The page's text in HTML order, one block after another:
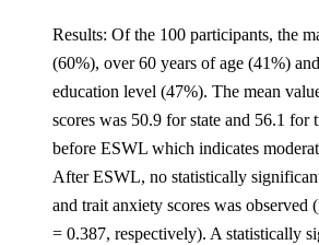
Results: Of the 100 participants, the
(60%), over 60 years of age (41%)
education level (47%). The mean
scores was 50.9 for state and 56.1 for
before ESWL which indicates
After ESWL, no statistically
and trait anxiety scores was observed
= 0.387, respectively). A statistically